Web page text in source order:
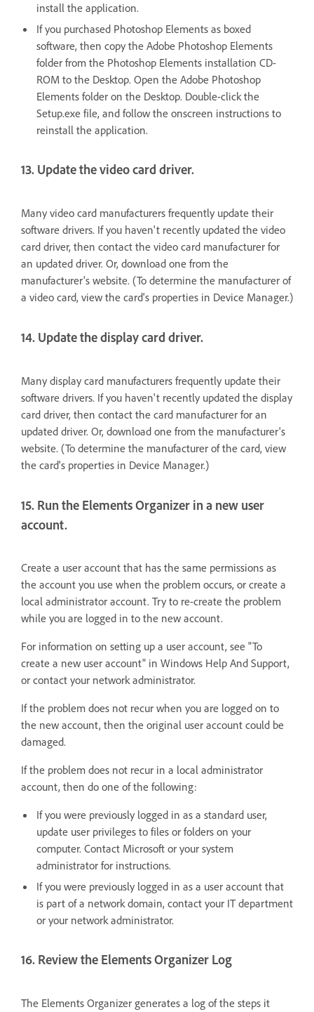
install the application.
If you purchased Photoshop Elements as boxed
software, then copy the Adobe Photoshop Elements
folder from the Photoshop Elements installation CD-
ROM to the Desktop. Open the Adobe Photoshop
Elements folder on the Desktop. Double-click the
Setup.exe file, and follow the onscreen instructions to
reinstall the application.
13. Update the video card driver.
Many video card manufacturers frequently update their
software drivers. If you haven't recently updated the video
card driver, then contact the video card manufacturer for
an updated driver. Or, download one from the
manufacturer's website. (To determine the manufacturer of
a video card, view the card's properties in Device Manager.)
14. Update the display card driver.
Many display card manufacturers frequently update their
software drivers. If you haven't recently updated the display
card driver, then contact the card manufacturer for an
updated driver. Or, download one from the manufacturer's
website. (To determine the manufacturer of the card, view
the card's properties in Device Manager.)
15. Run the Elements Organizer in a new user
account.
Create a user account that has the same permissions as
the account you use when the problem occurs, or create a
local administrator account. Try to re-create the problem
while you are logged in to the new account.
For information on setting up a user account, see "To
create a new user account" in Windows Help And Support,
or contact your network administrator.
If the problem does not recur when you are logged on to
the new account, then the original user account could be
damaged.
If the problem does not recur in a local administrator
account, then do one of the following:
If you were previously logged in as a standard user,
update user privileges to files or folders on your
computer. Contact Microsoft or your system
administrator for instructions.
If you were previously logged in as a user account that
is part of a network domain, contact your IT department
or your network administrator.
16. Review the Elements Organizer Log
The Elements Organizer generates a log of the steps it